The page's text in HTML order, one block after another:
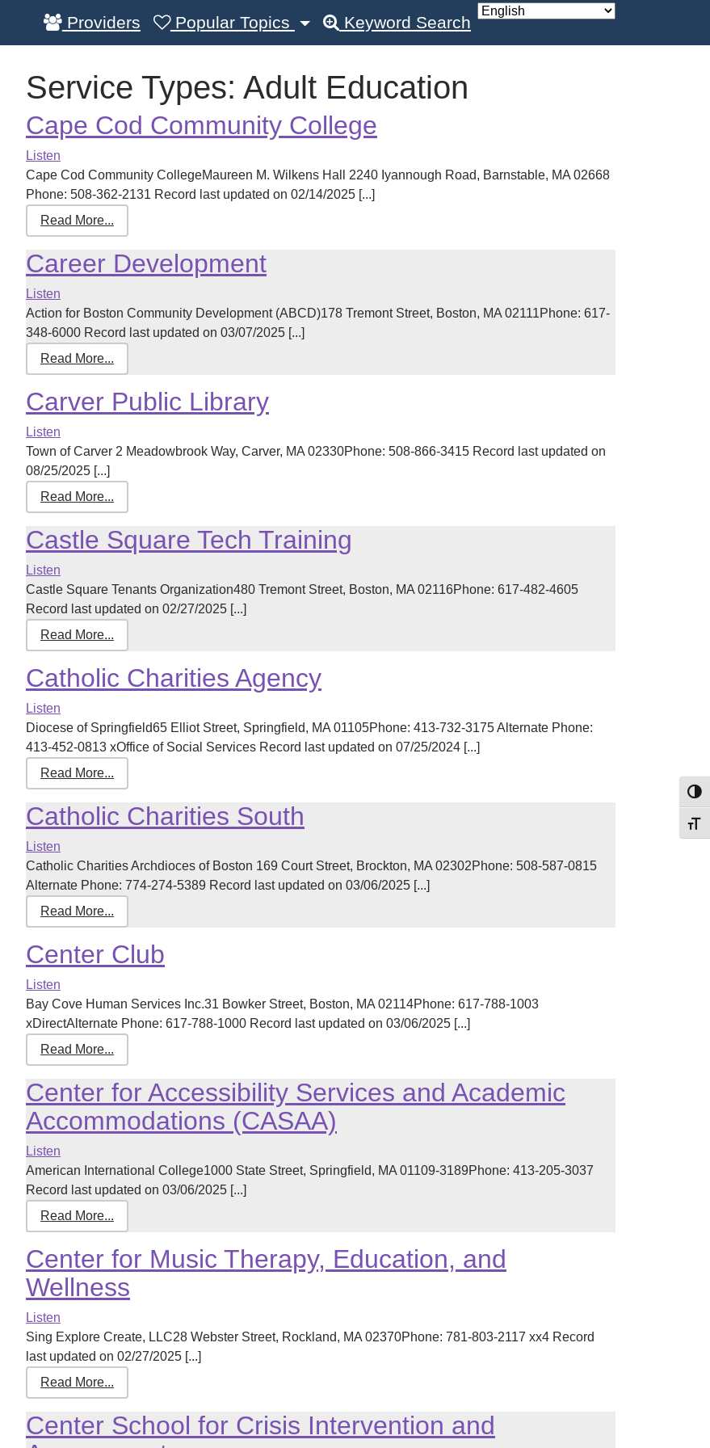
Providers Popular Topics Keyword Search
Service Types: Adult Education
Cape Cod Community College
Listen
Cape Cod Community CollegeMaureen M. Wilkens Hall 2240 Iyannough Road, Barnstable, MA 02668
Phone: 508-362-2131 Record last updated on 02/14/2025 [...]
Read More...
Career Development
Listen
Action for Boston Community Development (ABCD)178 Tremont Street, Boston, MA 02111Phone: 617-
348-6000 Record last updated on 03/07/2025 [...]
Read More...
Carver Public Library
Listen
Town of Carver 2 Meadowbrook Way, Carver, MA 02330Phone: 508-866-3415 Record last updated on
08/25/2025 [...]
Read More...
Castle Square Tech Training
Listen
Castle Square Tenants Organization480 Tremont Street, Boston, MA 02116Phone: 617-482-4605
Record last updated on 02/27/2025 [...]
Read More...
Catholic Charities Agency
Listen
Diocese of Springfield65 Elliot Street, Springfield, MA 01105Phone: 413-732-3175 Alternate Phone:
413-452-0813 xOffice of Social Services Record last updated on 07/25/2024 [...]
Read More...
Catholic Charities South
Listen
Catholic Charities Archdioces of Boston 169 Court Street, Brockton, MA 02302Phone: 508-587-0815
Alternate Phone: 774-274-5389 Record last updated on 03/06/2025 [...]
Read More...
Center Club
Listen
Bay Cove Human Services Inc.31 Bowker Street, Boston, MA 02114Phone: 617-788-1003
xDirectAlternate Phone: 617-788-1000 Record last updated on 03/06/2025 [...]
Read More...
Center for Accessibility Services and Academic
Accommodations (CASAA)
Listen
American International College1000 State Street, Springfield, MA 01109-3189Phone: 413-205-3037
Record last updated on 03/06/2025 [...]
Read More...
Center for Music Therapy, Education, and
Wellness
Listen
Sing Explore Create, LLC28 Webster Street, Rockland, MA 02370Phone: 781-803-2117 xx4 Record
last updated on 02/27/2025 [...]
Read More...
Center School for Crisis Intervention and